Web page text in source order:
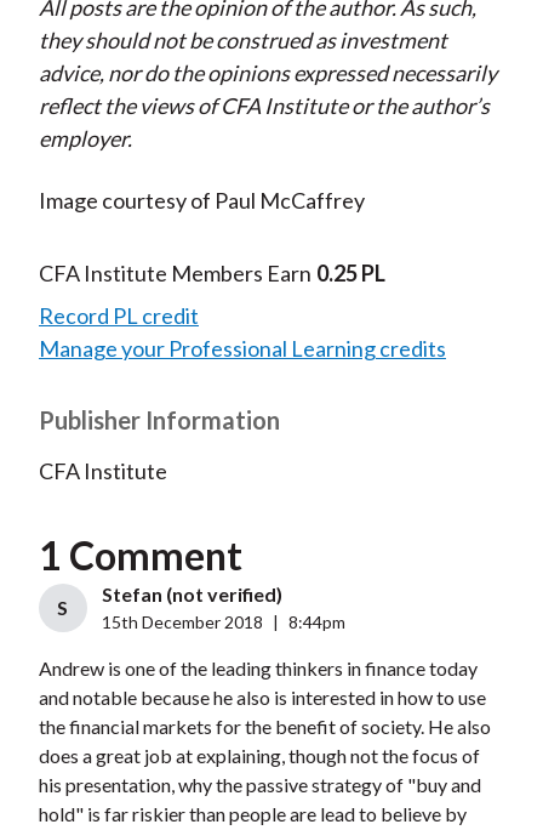
All posts are the opinion of the author. As such,
they should not be construed as investment
advice, nor do the opinions expressed necessarily
reflect the views of CFA Institute or the author’s
employer.
Image courtesy of Paul McCaffrey
CFA Institute Members Earn 0.25 PL
Record PL credit
Manage your Professional Learning credits
Publisher Information
CFA Institute
1 Comment
S
Stefan (not verified)
15th December 2018 | 8:44pm
Andrew is one of the leading thinkers in finance today
and notable because he also is interested in how to use
the financial markets for the benefit of society. He also
does a great job at explaining, though not the focus of
his presentation, why the passive strategy of "buy and
hold" is far riskier than people are lead to believe by